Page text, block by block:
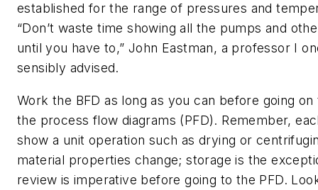
established for the range of pressures and
“Don’t waste time showing all the pumps and
until you have to,” John Eastman, a professor I
sensibly advised.
Work the BFD as long as you can before going
the process flow diagrams (PFD). Remember,
show a unit operation such as drying or
material properties change; storage is the
review is imperative before going to the PFD.